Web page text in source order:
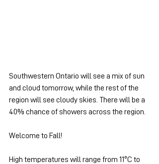
Southwestern Ontario will see a mix of sun
and cloud tomorrow, while the rest of the
region will see cloudy skies. There will be a
40% chance of showers across the region.
Welcome to Fall!
High temperatures will range from 11ºC to